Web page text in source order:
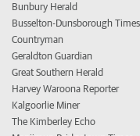
Bunbury Herald
Busselton-Dunsborough Times
Countryman
Geraldton Guardian
Great Southern Herald
Harvey Waroona Reporter
Kalgoorlie Miner
The Kimberley Echo